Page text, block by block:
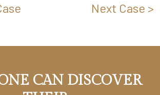
Next Case >
CAN DISCOVER